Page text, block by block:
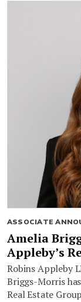
ASSOCIATE
Amelia
Appleby’s
Robins Appleby
Briggs-Morris
Real Estate